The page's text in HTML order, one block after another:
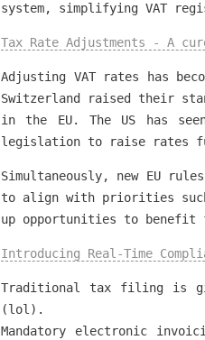
system, simplifying VAT
Tax Rate Adjustments - A
Adjusting VAT rates has
Switzerland raised their
in the EU. The US has
legislation to raise rates
Simultaneously, new EU
to align with priorities such
up opportunities to benefit
Introducing Real-Time
Traditional tax filing is
(lol).
Mandatory electronic